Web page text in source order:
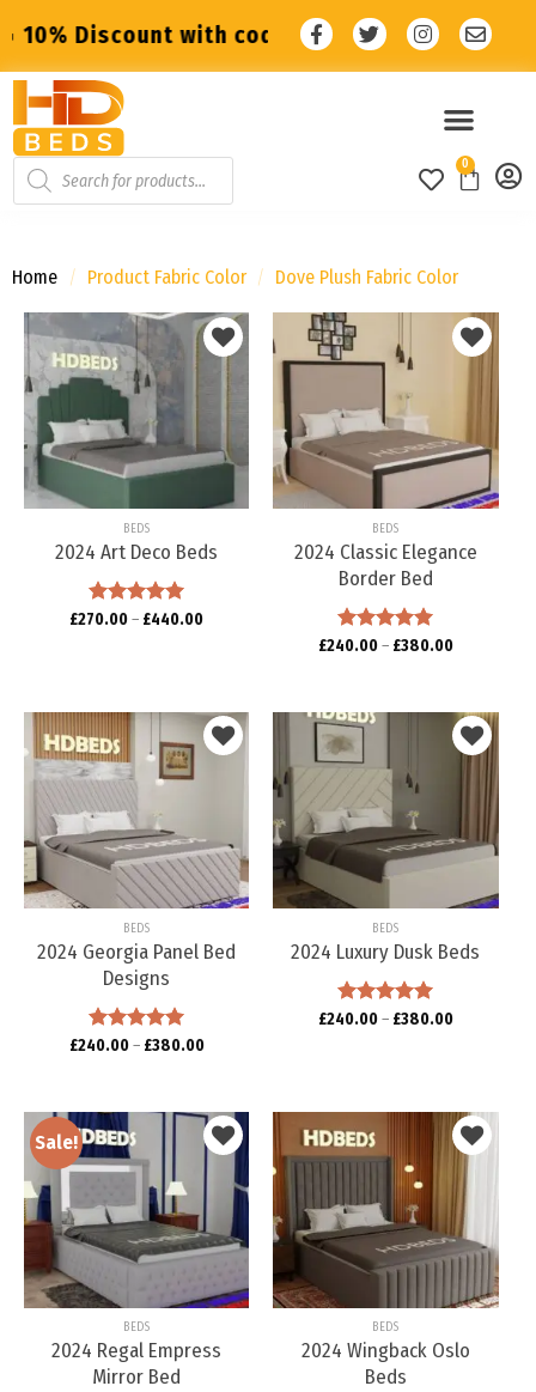
with code: SALE10 🔥 🔥 10% Discount
0
Home / Product Fabric Color / Dove Plush Fabric Color
BEDS
2024 Art Deco Beds
Rated 5.00
£270.00– £440.00
wishlist
BEDS
2024 Classic Elegance
Border Bed
Rated 5.00
£240.00– £380.00
wishlist
BEDS
2024 Georgia Panel Bed
Designs
Rated 5.00
£240.00– £380.00
Add to
wishlist
BEDS
2024 Luxury Dusk Beds
Rated 5.00
£240.00– £380.00
Sale!
Add to
wishlist
BEDS
2024 Regal Empress
Mirror Bed
Add to
wishlist
BEDS
2024 Wingback Oslo
Beds